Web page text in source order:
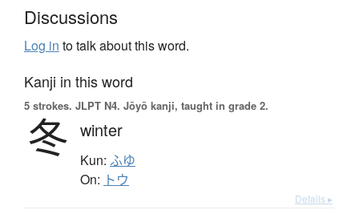
Discussions
Log in to talk about this word.
Kanji in this word
5 strokes. JLPT N4. Jōyō kanji, taught in grade 2.
冬 winter
Kun: ふゆ
On: トウ
Details ▸